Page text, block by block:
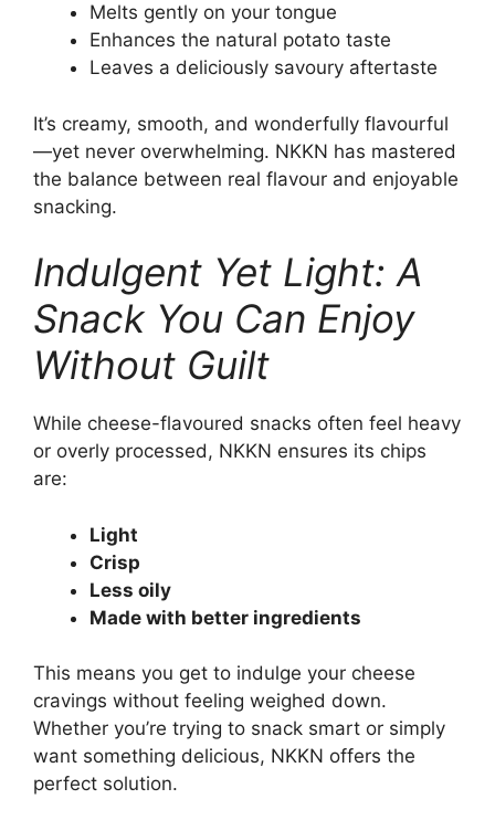
Melts gently on your tongue
Enhances the natural potato taste
Leaves a deliciously savoury aftertaste
It’s creamy, smooth, and wonderfully flavourful
—yet never overwhelming. NKKN has mastered
the balance between real flavour and enjoyable
snacking.
Indulgent Yet Light: A
Snack You Can Enjoy
Without Guilt
While cheese-flavoured snacks often feel heavy
or overly processed, NKKN ensures its chips
are:
Light
Crisp
Less oily
Made with better ingredients
This means you get to indulge your cheese
cravings without feeling weighed down.
Whether you’re trying to snack smart or simply
want something delicious, NKKN offers the
perfect solution.